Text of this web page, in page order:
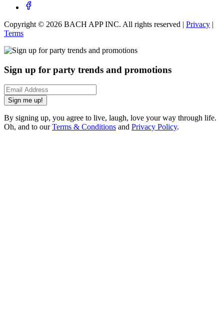
Copyright © 2026 BACH APP INC. All rights reserved | Privacy |
Terms
Sign up for party trends and promotions
Sign me up!
By signing up, you agree to live, laugh, love your way through life.
Oh, and to ourTerms & Conditions and Privacy Policy.